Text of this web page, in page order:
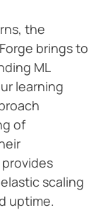
the
brings to
ML
learning
of
scaling
uptime.